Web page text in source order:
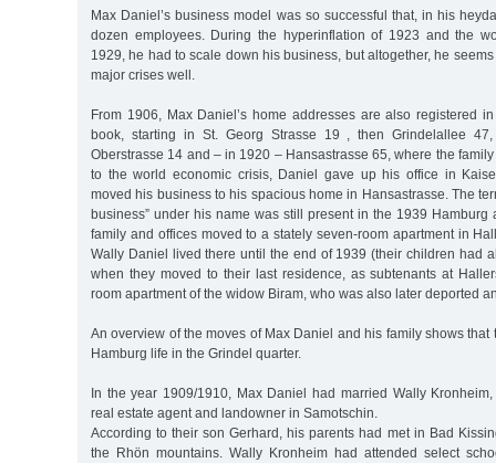
Max Daniel’s business model was so successful that, in his
dozen employees. During the hyperinflation of 1923 and the
1929, he had to scale down his business, but altogether, he
major crises well.
From 1906, Max Daniel’s home addresses are also registered
book, starting in St. Georg Strasse 19 , then Grindelallee 47,
Oberstrasse 14 and – in 1920 – Hansastrasse 65, where the
to the world economic crisis, Daniel gave up his office in
moved his business to his spacious home in Hansastrasse. The
business” under his name was still present in the 1939 Hamburg
family and offices moved to a stately seven-room apartment in
Wally Daniel lived there until the end of 1939 (their children had
when they moved to their last residence, as subtenants at
room apartment of the widow Biram, who was also later deported
An overview of the moves of Max Daniel and his family shows that
Hamburg life in the Grindel quarter.
In the year 1909/1910, Max Daniel had married Wally
real estate agent and landowner in Samotschin.
According to their son Gerhard, his parents had met in Bad
the Rhön mountains. Wally Kronheim had attended select